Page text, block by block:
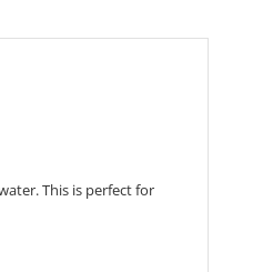
This is perfect for